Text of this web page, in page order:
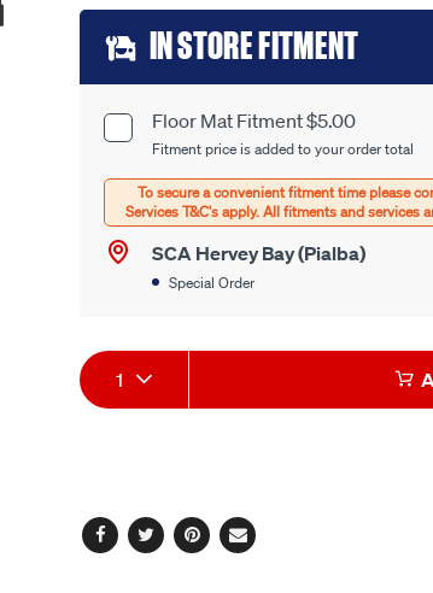
page
link.
Add
to
cart
options
Product
Options
Floor Mat Fitment $5.00
Fitment price is added to your order total
SCA Hervey Bay (Pialba)
Special Order
IN STORE FITMENT
Product
Actions
1
Facebook
TwitterPinterest
Email